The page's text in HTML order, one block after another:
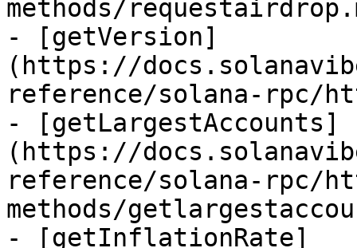
methods/
- [getVersion]
(https://
reference/solana-rpc/
- [getLargestAccounts]
(https://
reference/solana-rpc/
methods/
- [getInflationRate]